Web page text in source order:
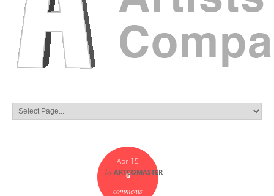
Apr 15
0
comments
by ARTCOMASTER